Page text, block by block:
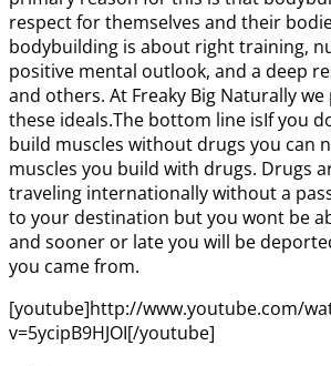
respect for themselves and their
bodybuilding is about right training,
positive mental outlook, and a deep
and others. At Freaky Big Naturally
these ideals.The bottom line isIf you
build muscles without drugs you can
muscles you build with drugs. Drugs
traveling internationally without a
to your destination but you wont be
and sooner or late you will be
you came from.
[youtube]http://www.youtube.com/
v=5ycipB9HJOI[/youtube]